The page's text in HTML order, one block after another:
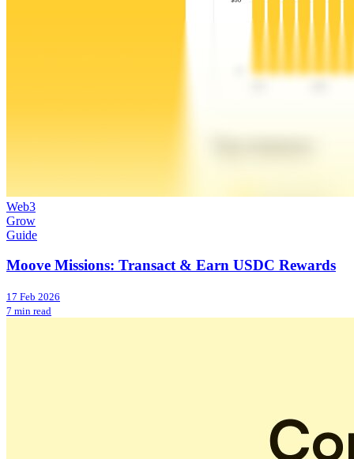
Web3
Grow
Guide
Moove Missions: Transact & Earn USDC Rewards
17 Feb 2026
7 min read